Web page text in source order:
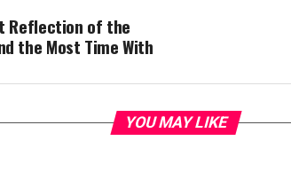
Reflection of the
the Most Time With
YOU MAY LIKE